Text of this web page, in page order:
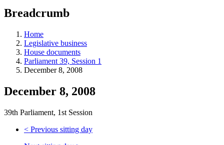
teaching
and
more.
Breadcrumb
Home
Legislative business
House documents
Parliament 39, Session 1
December 8, 2008
December 8, 2008
39th Parliament, 1st Session
< Previous sitting day